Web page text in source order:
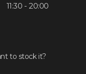
11:30 - 20:00
to stock it?